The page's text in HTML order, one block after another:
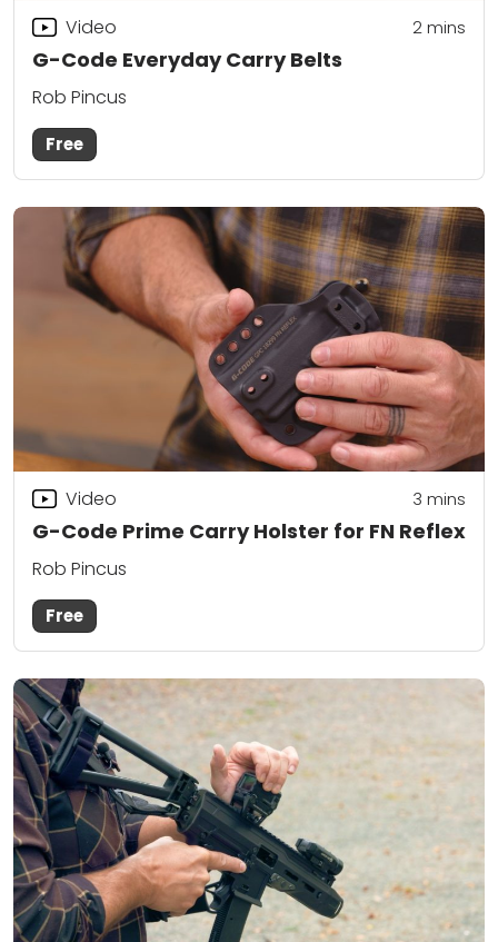
G-Code Everyday Carry Belts
Video 2mins
Rob Pincus
Free
G-Code Prime Carry Holster for FN Reflex
Video 3 mins
Rob Pincus
Free